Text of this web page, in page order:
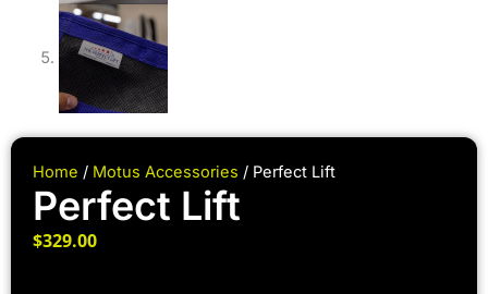
Home / Motus Accessories / Perfect Lift
Perfect Lift
$329.00